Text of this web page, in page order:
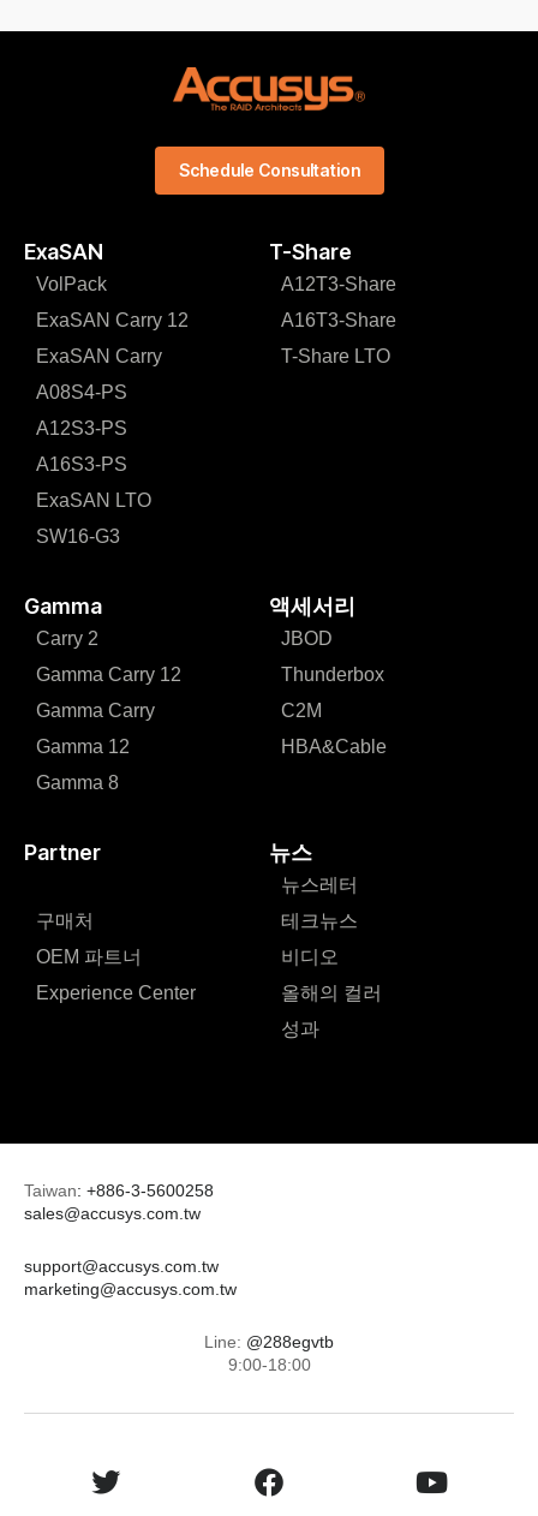
ExaSAN T-Share
VolPack
ExaSAN Carry 12
ExaSAN Carry
A08S4-PS
A12S3-PS
A16S3-PS
ExaSAN LTO
SW16-G3
A12T3-Share
A16T3-Share
T-Share LTO
Gamma 액세서리
Carry 2
Gamma Carry 12
Gamma Carry
Gamma 12
Gamma 8
JBOD
Thunderbox
C2M
HBA&Cable
Partner 뉴스
구매처
OEM 파트너
Experience Center
뉴스레터
테크뉴스
비디오
올해의 컬러
성과
Schedule Consultation
Taiwan: +886-3-5600258
sales@accusys.com.tw
support@accusys.com.tw
marketing@accusys.com.tw
Line: @288egvtb
9:00-18:00